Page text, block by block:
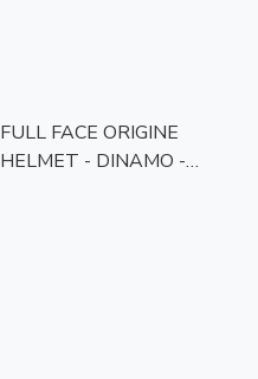
FULL FACE ORIGINE
HELMET - DINAMO -